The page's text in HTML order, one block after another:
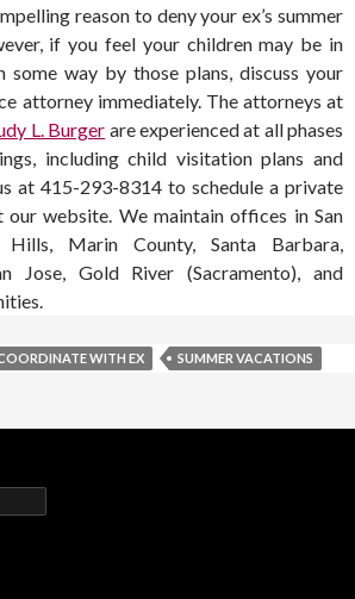
reason to deny your ex’s summer
if you feel your children may be in
some way by those plans, discuss your
attorney immediately. The attorneys at
L. Burger are experienced at all phases
including child visitation plans and
at 415-293-8314 to schedule a private
website. We maintain offices in San
Hills, Marin County, Santa Barbara,
Jose, Gold River (Sacramento), and
WITH EX SUMMER VACATIONS